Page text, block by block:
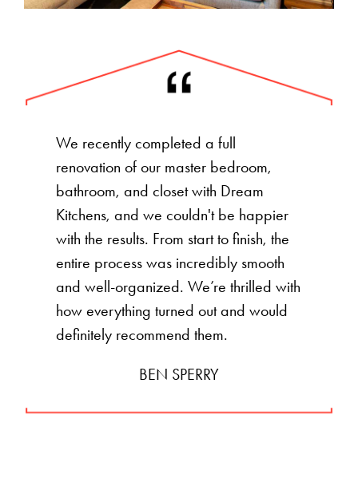
We recently completed a full
renovation of our master bedroom,
bathroom, and closet with Dream
Kitchens, and we couldn't be happier
with the results. From start to finish, the
entire process was incredibly smooth
and well-organized. We’re thrilled with
how everything turned out and would
definitely recommend them.
BEN SPERRY